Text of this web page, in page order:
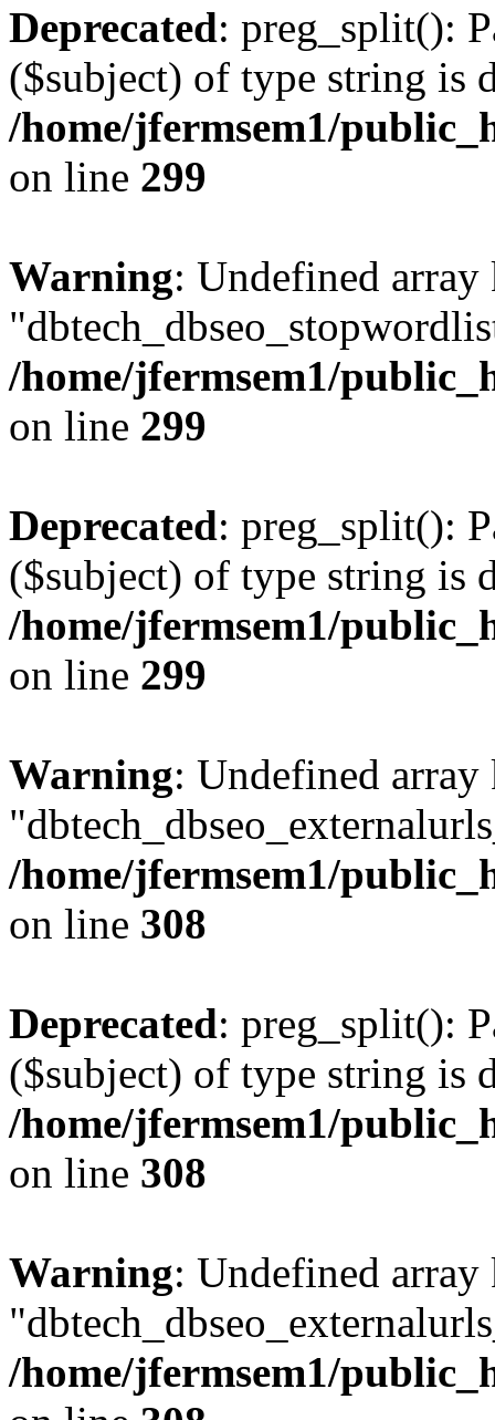
Deprecated: preg_split():
($subject) of type string is
/home/jfermsem1/
on line 299
Warning: Undefined array
/home/jfermsem1/
on line 299
Deprecated: preg_split():
($subject) of type string is
/home/jfermsem1/
on line 299
Warning: Undefined array
/home/jfermsem1/
on line 308
Deprecated: preg_split():
($subject) of type string is
/home/jfermsem1/
on line 308
Warning: Undefined array
/home/jfermsem1/